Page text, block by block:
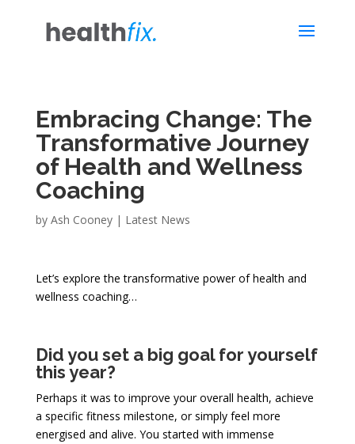
Embracing Change: The
Transformative Journey
of Health and Wellness
Coaching
by Ash Cooney| Latest News
Let’s explore the transformative power of health and
wellness coaching…
Did you set a big goal for yourself
this year?
Perhaps it was to improve your overall health, achieve
a specific fitness milestone, or simply feel more
energised and alive. You started with immense